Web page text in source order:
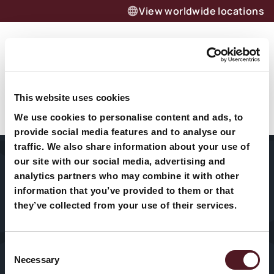
This website uses cookies
We use cookies to personalise content and ads, to
provide social media features and to analyse our
traffic. We also share information about your use of
our site with our social media, advertising and
analytics partners who may combine it with other
information that you’ve provided to them or that
they’ve collected from your use of their services.
Selection
Necessary
View worldwide locations
Menu
Richard Rush
Want to know more about our
products and solutions?
Let’s talk
Home
Sectors
Service
News & Blogs
About Us
Our History
Packaging
Machines
HFFS